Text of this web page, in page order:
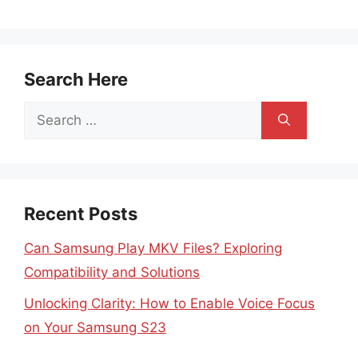
Search Here
Search
Recent Posts
Can Samsung Play MKV Files? Exploring
Compatibility and Solutions
Unlocking Clarity: How to Enable Voice Focus
on Your Samsung S23